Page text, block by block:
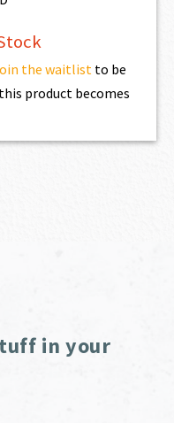
the waitlist to be
product becomes
in your